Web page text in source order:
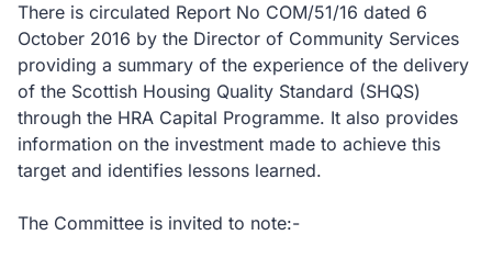
There is circulated Report No COM/51/16 dated 6
October 2016 by the Director of Community Services
providing a summary of the experience of the delivery
of the Scottish Housing Quality Standard (SHQS)
through the HRA Capital Programme. It also provides
information on the investment made to achieve this
target and identifies lessons learned.
The Committee is invited to note:-